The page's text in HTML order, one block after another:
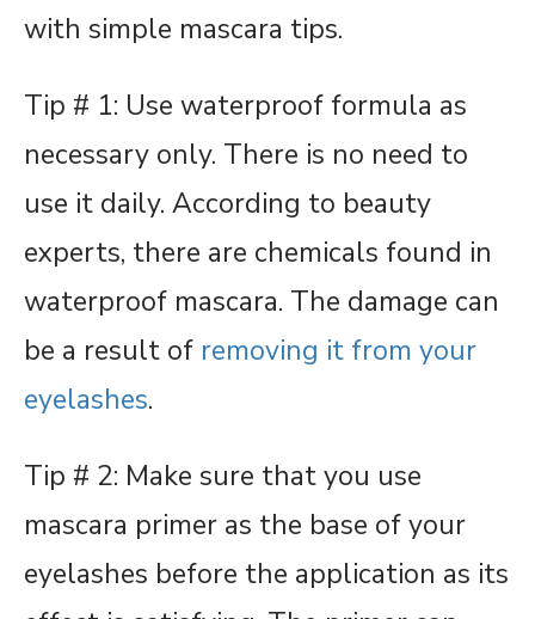
with simple mascara tips.
Tip # 1: Use waterproof formula as
necessary only. There is no need to
use it daily. According to beauty
experts, there are chemicals found in
waterproof mascara. The damage can
be a result of removing it from your
eyelashes.
Tip # 2: Make sure that you use
mascara primer as the base of your
eyelashes before the application as its